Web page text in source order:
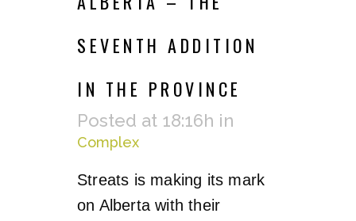
SEVENTH ADDITION
IN THE PROVINCE
Posted at 18:16h in
Complex
Streats is making its mark
on Alberta with their